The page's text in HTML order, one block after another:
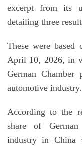
excerpt from its
detailing three
These were based
April 10, 2026, in
German
automotive industry.
According to the
share of
industry in China